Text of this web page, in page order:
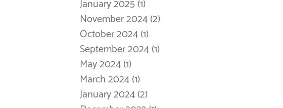
January 2025(1)
November 2024(2)
October 2024(1)
September 2024(1)
May 2024(1)
March 2024(1)
January 2024(2)